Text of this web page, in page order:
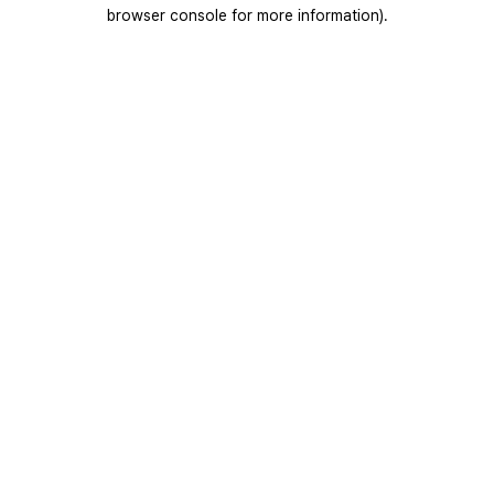
browser console for more information).